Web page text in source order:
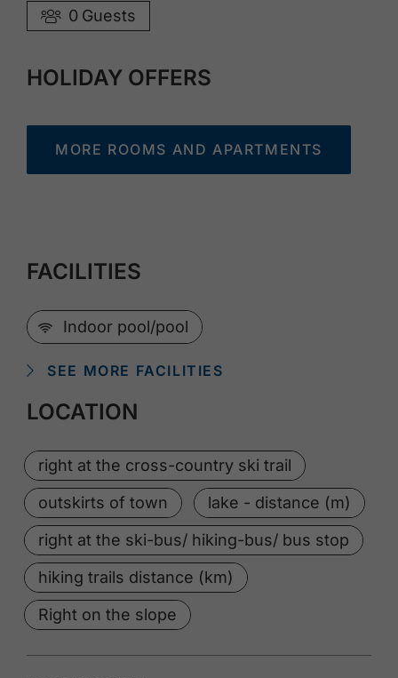
0 Guests
HOLIDAY OFFERS
MORE ROOMS AND APARTMENTS
FACILITIES
🜉Indoor pool/pool
SEE MORE FACILITIES
LOCATION
right at the cross-country ski trail
outskirts of town
lake - distance (m)
right at the ski-bus/ hiking-bus/ bus stop
hiking trails distance (km)
Right on the slope